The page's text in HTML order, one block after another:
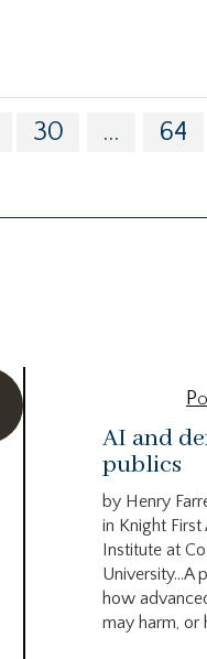
30 ... 64
AI and
publics
by Henry
in Knight
Institute at
University…A
how
may harm, or